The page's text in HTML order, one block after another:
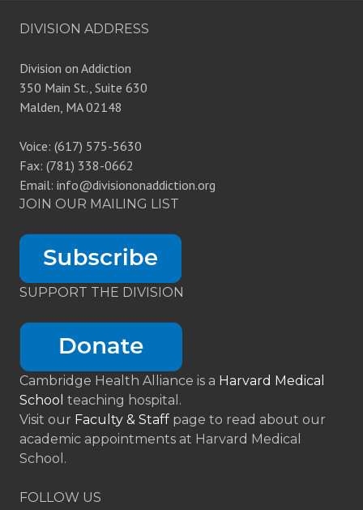
DIVISION ADDRESS
Division on Addiction
350 Main St., Suite 630
Malden, MA 02148
Voice: (617) 575-5630
Fax: (781) 338-0662
Email: info@divisiononaddiction.org
JOIN OUR MAILING LIST
SUPPORT THE DIVISION
Cambridge Health Alliance is a Harvard Medical
School teaching hospital.
Visit our Faculty & Staff page to read about our
academic appointments at Harvard Medical
School.
FOLLOW US